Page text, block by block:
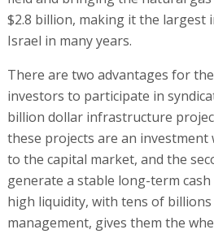
$2.8 billion, making it the
Israel in many years.
There are two advantages for
investors to participate in
billion dollar infrastructure
these projects are an
to the capital market, and the
generate a stable long-term
high liquidity, with tens of
management, gives them the